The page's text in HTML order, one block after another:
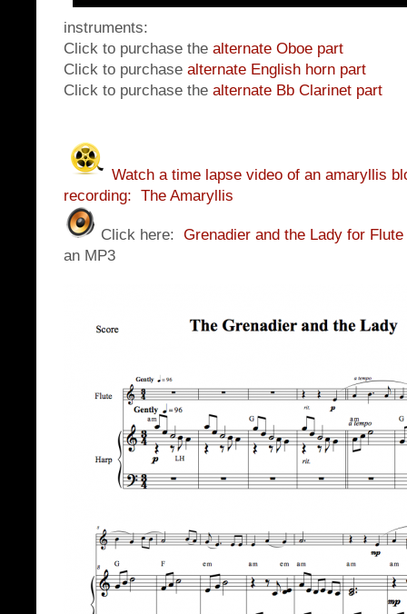
instruments:
Click to purchase the alternate Oboe part
Click to purchase alternate English horn part
Click to purchase the alternate Bb Clarinet part
Watch a time lapse video of an amaryllis
recording: The Amaryllis
Click here: Grenadier and the Lady for
an MP3